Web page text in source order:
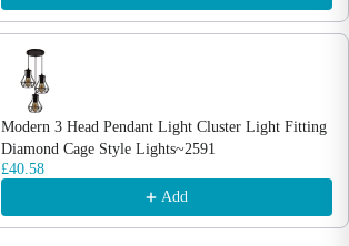
Modern 3 Head Pendant Light Cluster Light Fitting
Diamond Cage Style Lights~2591
£40.58
Add